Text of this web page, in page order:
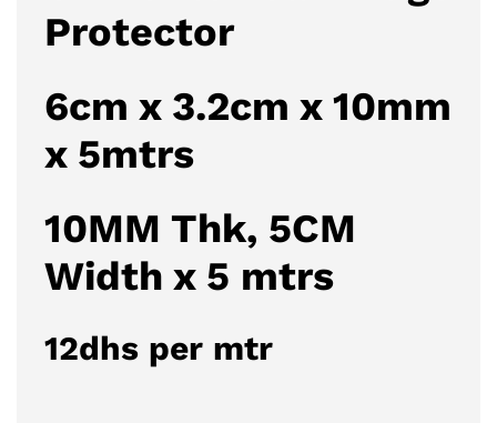
Protector
6cm x 3.2cm x 10mm
x 5mtrs
10MM Thk, 5CM
Width x 5 mtrs
12dhs per mtr